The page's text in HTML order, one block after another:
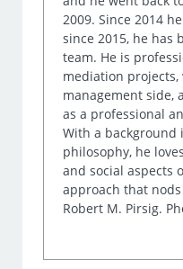
2009. Since 2014
since 2015, he has
team. He is
mediation
management side,
as a professional
With a
philosophy, he
and social aspects
approach that
Robert M. Pirsig.